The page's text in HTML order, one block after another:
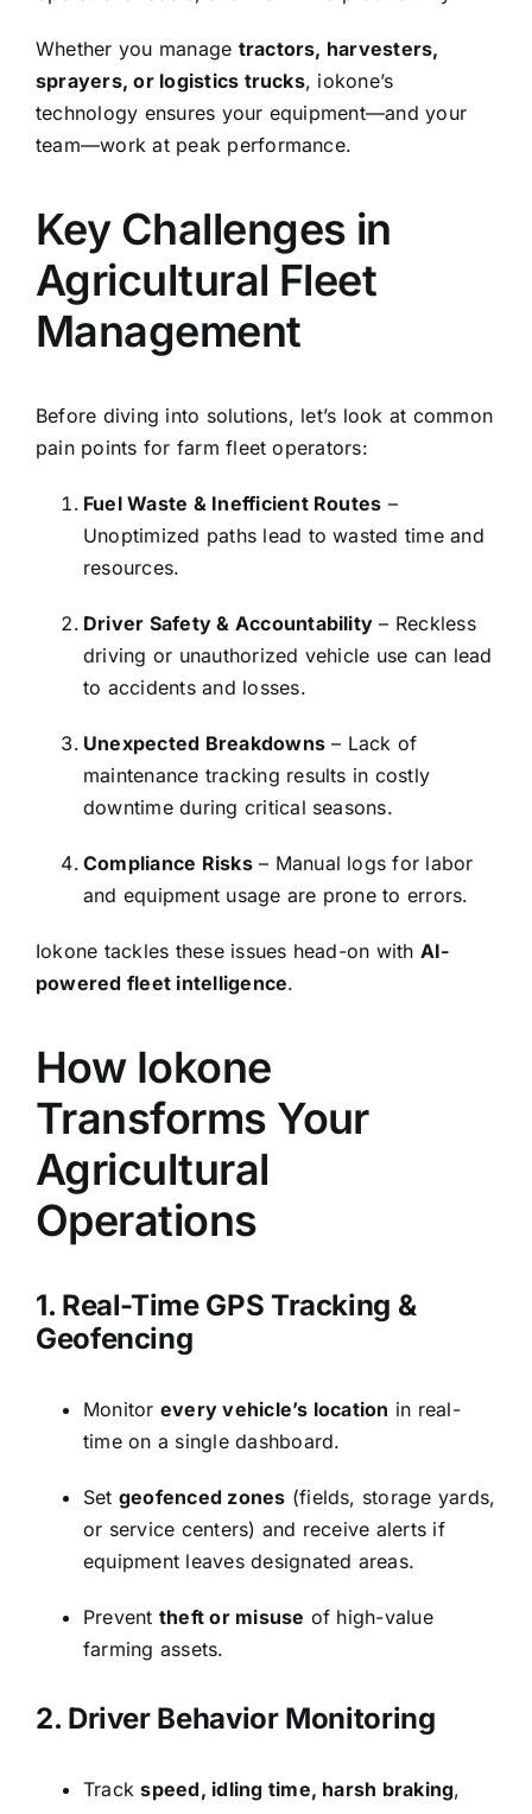
Whether you manage tractors, harvesters,
sprayers, or logistics trucks, iokone’s
technology ensures your equipment—and your
team—work at peak performance.
Key Challenges in
Agricultural Fleet
Management
Before diving into solutions, let’s look at common
pain points for farm fleet operators:
Fuel Waste & Inefficient Routes –
Unoptimized paths lead to wasted time and
resources.
Driver Safety & Accountability – Reckless
driving or unauthorized vehicle use can lead
to accidents and losses.
Unexpected Breakdowns – Lack of
maintenance tracking results in costly
downtime during critical seasons.
Compliance Risks– Manual logs for labor
and equipment usage are prone to errors.
Iokone tackles these issues head-on with AI-
powered fleet intelligence.
How Iokone
Transforms Your
Agricultural
Operations
1. Real-Time GPS Tracking &
Geofencing
Monitor every vehicle’s location in real-
time on a single dashboard.
Set geofenced zones (fields, storage yards,
or service centers) and receive alerts if
equipment leaves designated areas.
Prevent theft or misuse of high-value
farming assets.
2. Driver Behavior Monitoring
Trackspeed, idling time, harsh braking,